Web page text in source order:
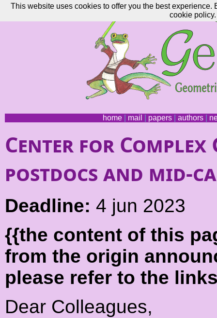
home| mail papers| authors|
Center for
postdocs and mid-
Deadline: 4 jun 2023
{{the content of this
from the origin
please refer to the
Dear Colleagues,
This website uses cookies to offer you the best
cookie policy.